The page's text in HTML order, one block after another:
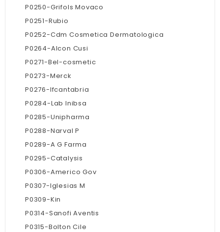
P0250-Grifols Movaco
P0251-Rubio
P0252-Cdm Cosmetica Dermatologica
P0264-Alcon Cusi
P0271-Bel-cosmetic
P0273-Merck
P0276-Ifcantabria
P0284-Lab Inibsa
P0285-Unipharma
P0288-Narval P
P0289-A G Farma
P0295-Catalysis
P0306-Americo Gov
P0307-Iglesias M
P0309-Kin
P0314-Sanofi Aventis
P0315-Bolton Cile